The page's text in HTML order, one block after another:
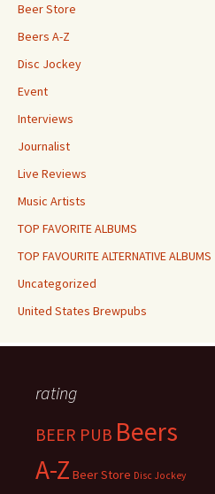
Beer Store
Beers A-Z
Disc Jockey
Event
Interviews
Journalist
Live Reviews
Music Artists
TOP FAVORITE ALBUMS
TOP FAVOURITE ALTERNATIVE ALBUMS
Uncategorized
United States Brewpubs
rating
BEER PUB Beers
A-Z Beer Store Disc Jockey